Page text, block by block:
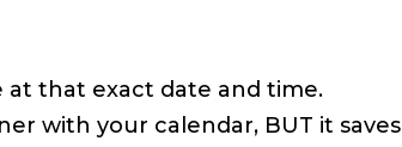
at that exact date and time.
with your calendar, BUT it saves